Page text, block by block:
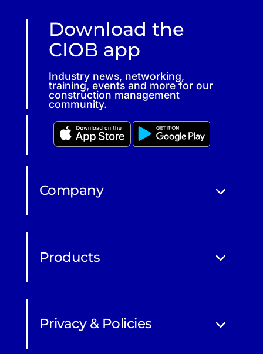
Download the
CIOB app
Industry news, networking,
training, events and more for our
construction management
community.
Company
Products
Privacy & Policies